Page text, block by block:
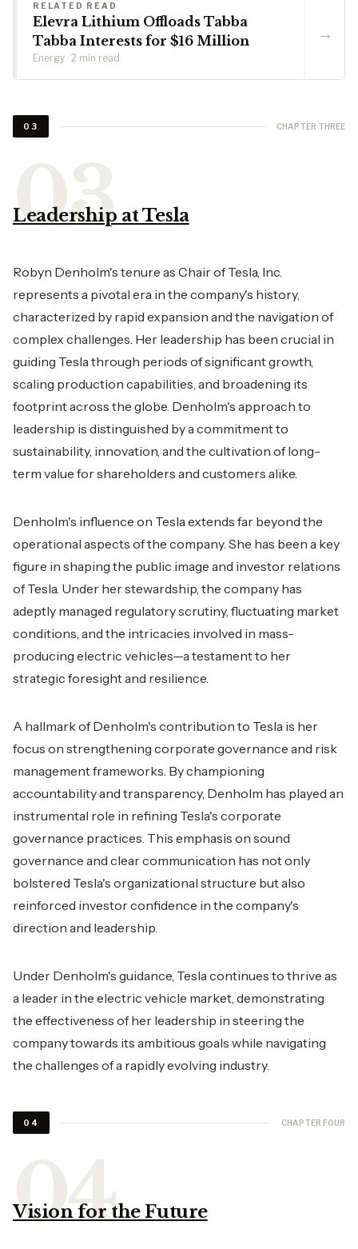
RELATED READ
Elevra Lithium Offloads Tabba
Tabba Interests for $16 Million
Energy · 2 min read
→
03 CHAPTER THREE
Leadership at Tesla
Robyn Denholm's tenure as Chair of Tesla, Inc.
represents a pivotal era in the company's history,
characterized by rapid expansion and the navigation of
complex challenges. Her leadership has been crucial in
guiding Tesla through periods of significant growth,
scaling production capabilities, and broadening its
footprint across the globe. Denholm's approach to
leadership is distinguished by a commitment to
sustainability, innovation, and the cultivation of long-
term value for shareholders and customers alike.
Denholm's influence on Tesla extends far beyond the
operational aspects of the company. She has been a key
figure in shaping the public image and investor relations
of Tesla. Under her stewardship, the company has
adeptly managed regulatory scrutiny, fluctuating market
conditions, and the intricacies involved in mass-
producing electric vehicles—a testament to her
strategic foresight and resilience.
A hallmark of Denholm's contribution to Tesla is her
focus on strengthening corporate governance and risk
management frameworks. By championing
accountability and transparency, Denholm has played an
instrumental role in refining Tesla's corporate
governance practices. This emphasis on sound
governance and clear communication has not only
bolstered Tesla's organizational structure but also
reinforced investor confidence in the company's
direction and leadership.
Under Denholm's guidance, Tesla continues to thrive as
a leader in the electric vehicle market, demonstrating
the effectiveness of her leadership in steering the
company towards its ambitious goals while navigating
the challenges of a rapidly evolving industry.
04 CHAPTER FOUR
Vision for the Future